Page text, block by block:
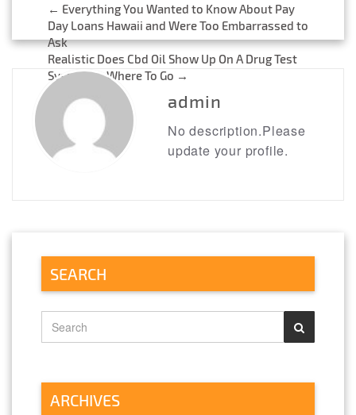
Post
navigation
← Everything You Wanted to Know About Pay
Day Loans Hawaii and Were Too Embarrassed to
Ask
Realistic Does Cbd Oil Show Up On A Drug Test
Systems – Where To Go →
admin
No description.Please
update your profile.
SEARCH
ARCHIVES